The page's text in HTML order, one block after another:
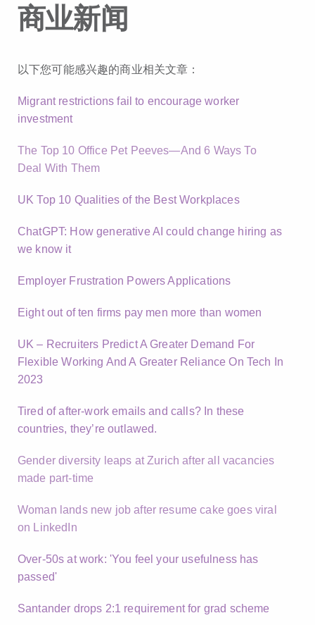
商业新闻
以下您可能感兴趣的商业相关文章：
Migrant restrictions fail to encourage worker
investment
The Top 10 Office Pet Peeves—And 6 Ways To
Deal With Them
UK Top 10 Qualities of the Best Workplaces
ChatGPT: How generative AI could change hiring as
we know it
Employer Frustration Powers Applications
Eight out of ten firms pay men more than women
UK – Recruiters Predict A Greater Demand For
Flexible Working And A Greater Reliance On Tech In
2023
Tired of after-work emails and calls? In these
countries, they’re outlawed.
Gender diversity leaps at Zurich after all vacancies
made part-time
Woman lands new job after resume cake goes viral
on LinkedIn
Over-50s at work: 'You feel your usefulness has
passed'
Santander drops 2:1 requirement for grad scheme